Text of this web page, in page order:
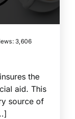
3,606
the
aid. This
source of